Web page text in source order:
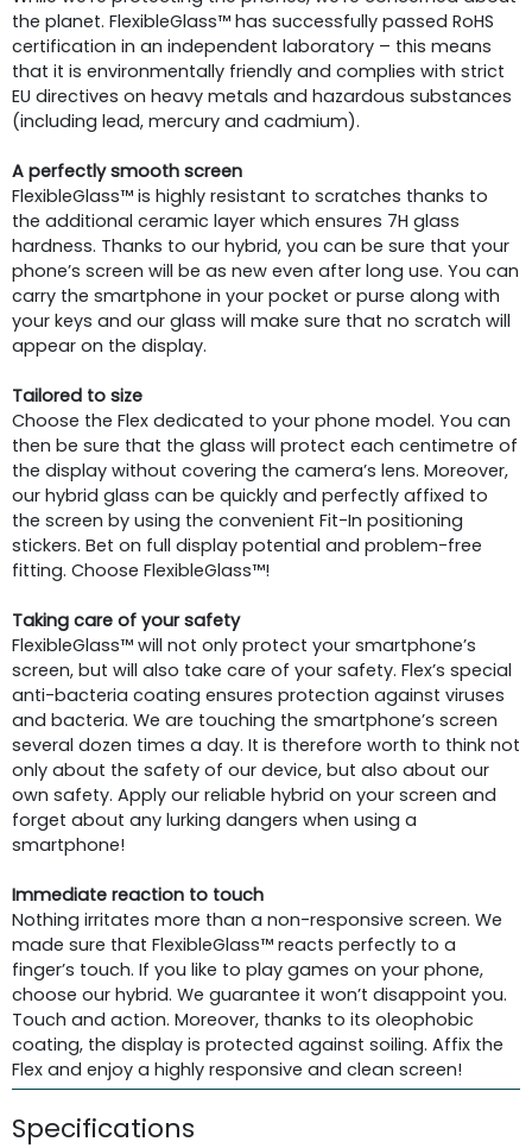
the planet. FlexibleGlass™ has successfully passed RoHS
certification in an independent laboratory – this means
that it is environmentally friendly and complies with strict
EU directives on heavy metals and hazardous substances
(including lead, mercury and cadmium).
A perfectly smooth screen
FlexibleGlass™ is highly resistant to scratches thanks to
the additional ceramic layer which ensures 7H glass
hardness. Thanks to our hybrid, you can be sure that your
phone’s screen will be as new even after long use. You can
carry the smartphone in your pocket or purse along with
your keys and our glass will make sure that no scratch will
appear on the display.
Tailored to size
Choose the Flex dedicated to your phone model. You can
then be sure that the glass will protect each centimetre of
the display without covering the camera’s lens. Moreover,
our hybrid glass can be quickly and perfectly affixed to
the screen by using the convenient Fit-In positioning
stickers. Bet on full display potential and problem-free
fitting. Choose FlexibleGlass™!
Taking care of your safety
FlexibleGlass™ will not only protect your smartphone’s
screen, but will also take care of your safety. Flex’s special
anti-bacteria coating ensures protection against viruses
and bacteria. We are touching the smartphone’s screen
several dozen times a day. It is therefore worth to think not
only about the safety of our device, but also about our
own safety. Apply our reliable hybrid on your screen and
forget about any lurking dangers when using a
smartphone!
Immediate reaction to touch
Nothing irritates more than a non-responsive screen. We
made sure that FlexibleGlass™ reacts perfectly to a
finger’s touch. If you like to play games on your phone,
choose our hybrid. We guarantee it won’t disappoint you.
Touch and action. Moreover, thanks to its oleophobic
coating, the display is protected against soiling. Affix the
Flex and enjoy a highly responsive and clean screen!
Specifications